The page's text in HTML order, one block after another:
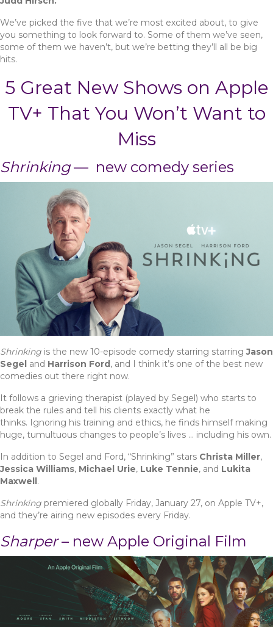
We’ve picked the five that we’re most excited about, to give
you something to look forward to. Some of them we’ve seen,
some of them we haven’t, but we’re betting they’ll all be big
hits.
5 Great New Shows on Apple
TV+ That You Won’t Want to
Miss
Shrinking— new comedy series
Shrinking is the new 10-episode comedy starring starringJason
Segel and Harrison Ford, and I think it’s one of the best new
comedies out there right now.
It follows a grieving therapist (played by Segel) who starts to
break the rules and tell his clients exactly what he
thinks. Ignoring his training and ethics, he finds himself making
huge, tumultuous changes to people’s lives … including his own.
In addition to Segel and Ford, “Shrinking” stars Christa Miller,
Jessica Williams, Michael Urie, Luke Tennie, and Lukita
Maxwell.
Shrinking premiered globally Friday, January 27, on Apple TV+,
and they’re airing new episodes every Friday.
Sharper– new Apple Original Film